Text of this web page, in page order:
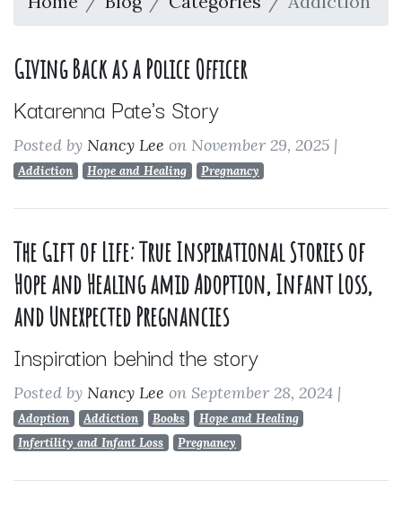
Giving Back as a Police Officer
Katarenna Pate's Story
Posted by Nancy Lee on November 29, 2025 |
Addiction Hope and Healing Pregnancy
The Gift of Life: True Inspirational Stories of
Hope and Healing amid Adoption, Infant Loss,
and Unexpected Pregnancies
Inspiration behind the story
Posted by Nancy Lee on September 28, 2024 |
Adoption Addiction Books
Hope and Healing
Infertility and Infant Loss
Pregnancy